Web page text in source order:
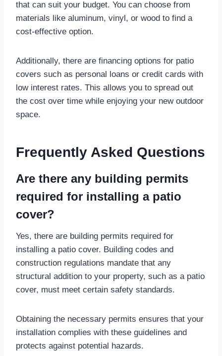
that can suit your budget. You can choose from
materials like aluminum, vinyl, or wood to find a
cost-effective option.
Additionally, there are financing options for patio
covers such as personal loans or credit cards with
low interest rates. This allows you to spread out
the cost over time while enjoying your new outdoor
space.
Frequently Asked Questions
Are there any building permits
required for installing a patio
cover?
Yes, there are building permits required for
installing a patio cover. Building codes and
construction regulations mandate that any
structural addition to your property, such as a patio
cover, must meet certain safety standards.
Obtaining the necessary permits ensures that your
installation complies with these guidelines and
protects against potential hazards.